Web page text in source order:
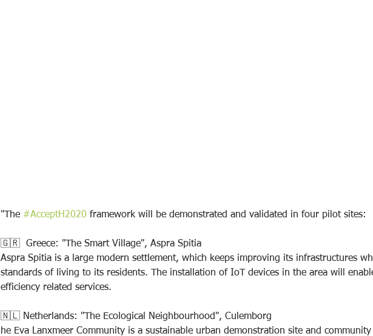
"The #AcceptH2020 framework will be demonstrated and validated in four pilot sites:
🇬🇷  Greece: "The Smart Village", Aspra Spitia
Aspra Spitia is a large modern settlement, which keeps improving its infrastructures
standards of living to its residents. The installation of IoT devices in the area will
efficiency related services.
🇳🇱 Netherlands: "The Ecological Neighbourhood", Culemborg
he Eva Lanxmeer Community is a sustainable urban demonstration site and